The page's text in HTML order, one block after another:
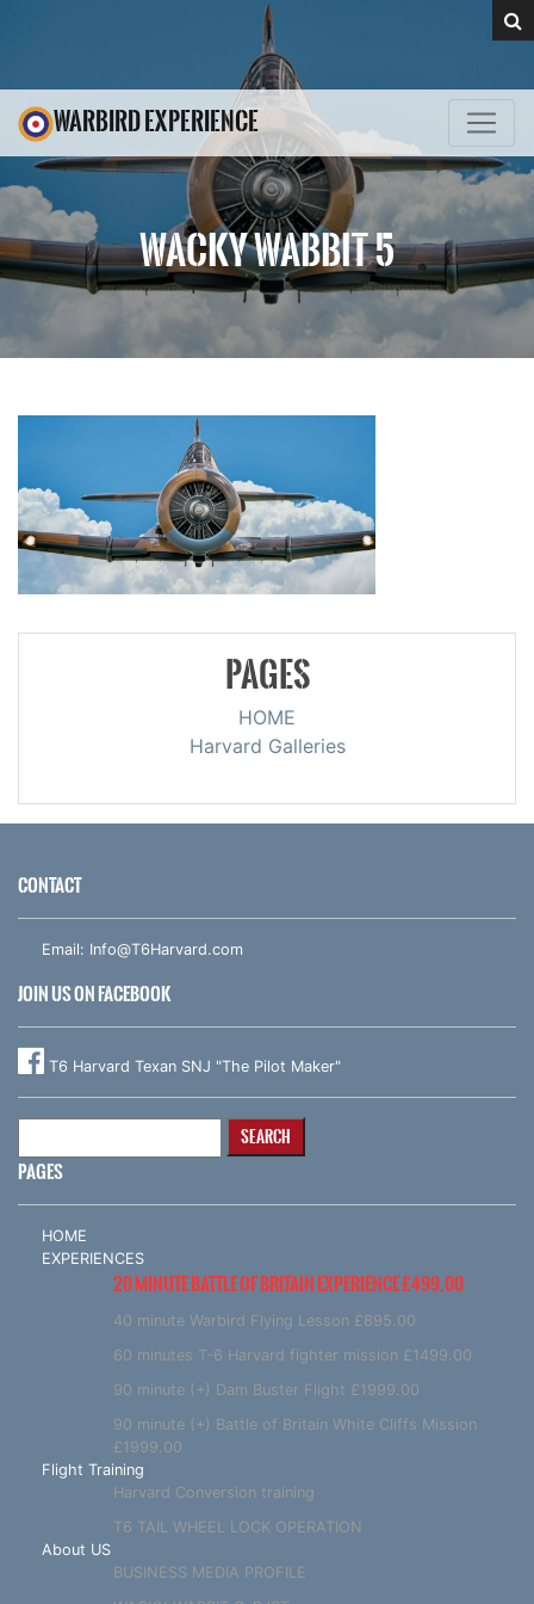
WARBIRD EXPERIENCE
WACKY WABBIT 5
PAGES
HOME
Harvard Galleries
CONTACT
Email: Info@T6Harvard.com
JOIN US ON FACEBOOK
T6 Harvard Texan SNJ "The Pilot Maker"
PAGES
HOME
EXPERIENCES
20 MINUTE BATTLE OF BRITAIN EXPERIENCE £499.00
40 minute Warbird Flying Lesson £895.00
60 minutes T-6 Harvard fighter mission £1499.00
90 minute (+) Dam Buster Flight £1999.00
90 minute (+) Battle of Britain White Cliffs Mission
£1999.00
Flight Training
Harvard Conversion training
T6 TAIL WHEEL LOCK OPERATION
About US
BUSINESS MEDIA PROFILE